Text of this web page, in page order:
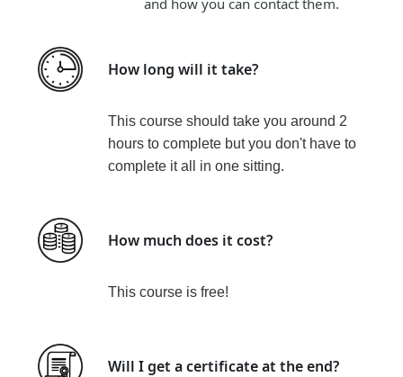
How long will it take?
This course should take you around 2
hours to complete but you don't have to
complete it all in one sitting.
How much does it cost?
This course is free!
Will I get a certificate at the end?